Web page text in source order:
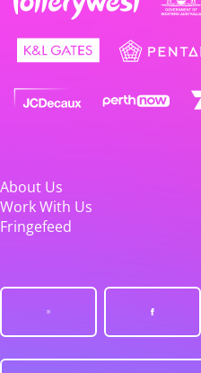
About Us
Work With Us
Fringefeed